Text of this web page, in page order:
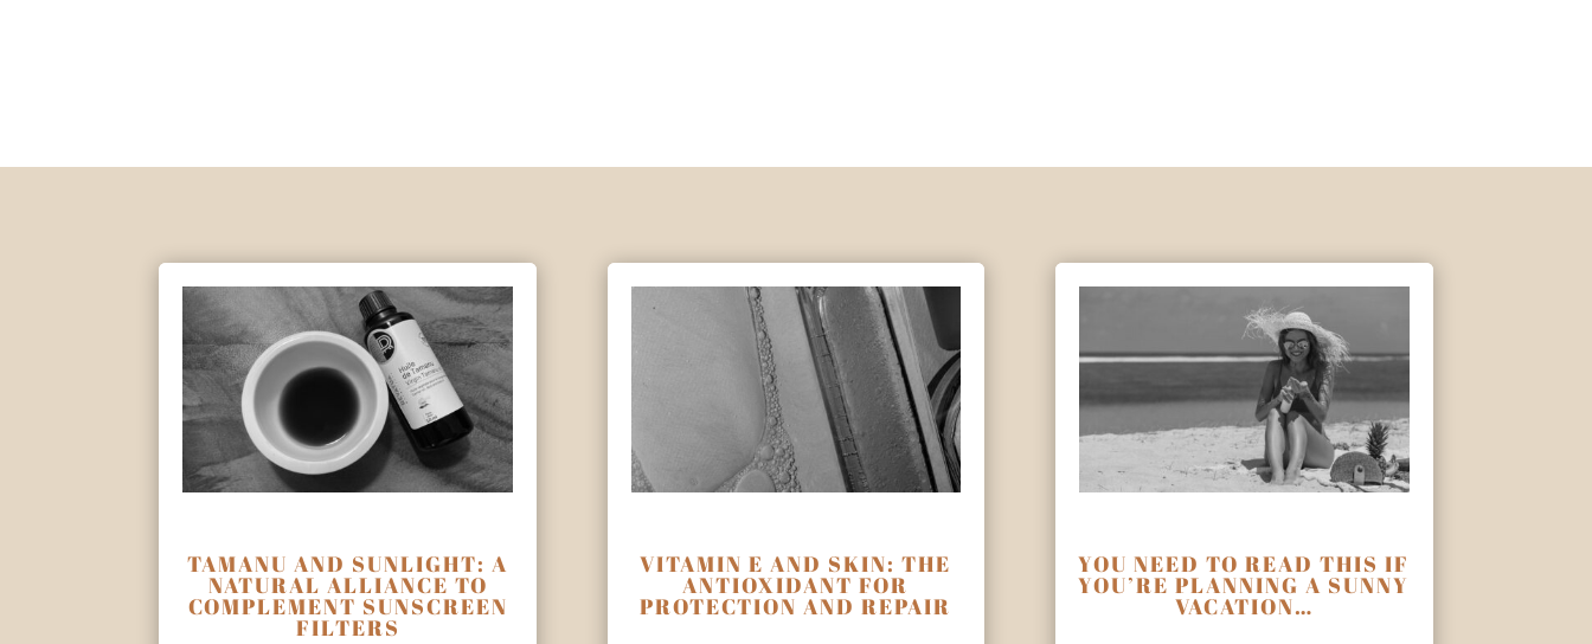
TAMANU AND SUNLIGHT: A
NATURAL ALLIANCE TO
COMPLEMENT SUNSCREEN
FILTERS
VITAMIN E AND SKIN: THE
ANTIOXIDANT FOR
PROTECTION AND REPAIR
YOU NEED TO READ THIS IF
YOU’RE PLANNING A SUNNY
VACATION…